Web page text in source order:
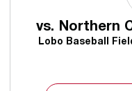
vs. Northern
Lobo Baseball